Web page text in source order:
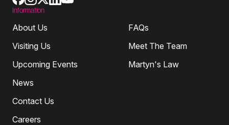
Information
About Us
Visiting Us
Upcoming Events
News
Contact Us
Careers
FAQs
Meet The Team
Martyn's Law